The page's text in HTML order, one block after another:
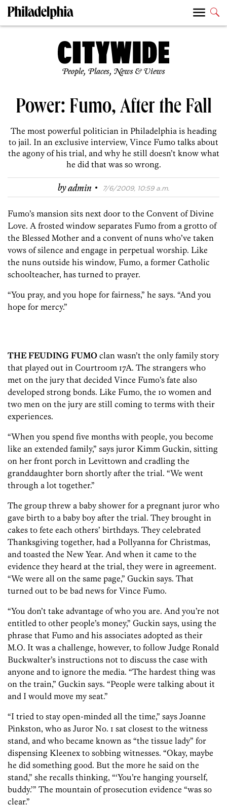
People, Places, News & Views
Power: Fumo, After the Fall
The most powerful politician in Philadelphia is heading
to jail. In an exclusive interview, Vince Fumo talks about
the agony of his trial, and why he still doesn’t know what
he did that was so wrong.
byadmin · 7/6/2009, 10:59 a.m.
Fumo’s mansion sits next door to the Convent of Divine
Love. A frosted window separates Fumo from a grotto of
the Blessed Mother and a convent of nuns who’ve taken
vows of silence and engage in perpetual worship. Like
the nuns outside his window, Fumo, a former Catholic
schoolteacher, has turned to prayer.
“You pray, and you hope for fairness,” he says. “And you
hope for mercy.”
THE FEUDING FUMO clan wasn’t the only family story
that played out in Courtroom 17A. The strangers who
met on the jury that decided Vince Fumo’s fate also
developed strong bonds. Like Fumo, the 10 women and
two men on the jury are still coming to terms with their
experiences.
“When you spend five months with people, you become
like an extended family,” says juror Kimm Guckin, sitting
on her front porch in Levittown and cradling the
granddaughter born shortly after the trial. “We went
through a lot together.”
The group threw a baby shower for a pregnant juror who
gave birth to a baby boy after the trial. They brought in
cakes to fete each others’ birthdays. They celebrated
Thanksgiving together, had a Pollyanna for Christmas,
and toasted the New Year. And when it came to the
evidence they heard at the trial, they were in agreement.
“We were all on the same page,” Guckin says. That
turned out to be bad news for Vince Fumo.
“You don’t take advantage of who you are. And you’re not
entitled to other people’s money,” Guckin says, using the
phrase that Fumo and his associates adopted as their
M.O. It was a challenge, however, to follow Judge Ronald
Buckwalter’s instructions not to discuss the case with
anyone and to ignore the media. “The hardest thing was
on the train,” Guckin says. “People were talking about it
and I would move my seat.”
“I tried to stay open-minded all the time,” says Joanne
Pinkston, who as Juror No. 1 sat closest to the witness
stand, and who became known as “the tissue lady” for
dispensing Kleenex to sobbing witnesses. “Okay, maybe
he did something good. But the more he said on the
stand,” she recalls thinking, “‘You’re hanging yourself,
buddy.’” The mountain of prosecution evidence “was so
clear.”